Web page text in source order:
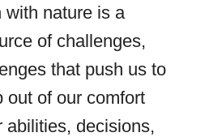
with nature is a
of challenges,
that push us to
out of our comfort
abilities, decisions,